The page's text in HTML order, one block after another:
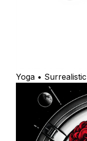
Yoga • Surrealistic